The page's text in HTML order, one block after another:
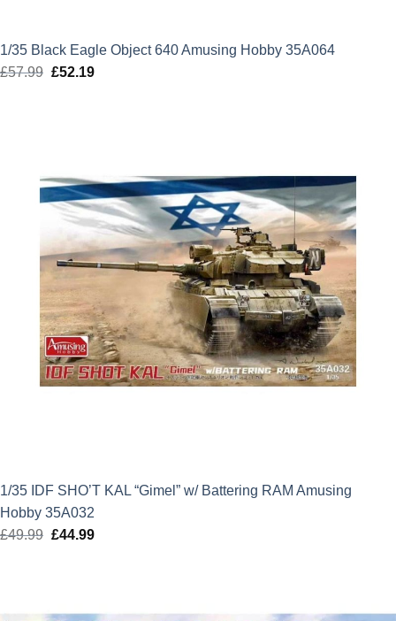
1/35 Black Eagle Object 640 Amusing Hobby 35A064
£57.99 Original
£52.19Current
1/35 IDF SHO’T KAL “Gimel” w/ Battering RAM Amusing
Hobby 35A032
£49.99 Original
£44.99Current